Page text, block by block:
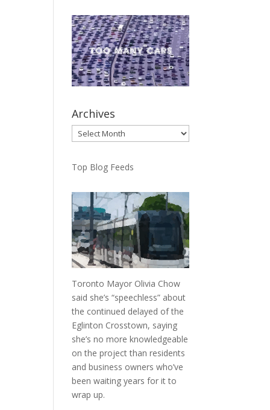
Archives
Archives
Top Blog Feeds
Toronto Mayor Olivia Chow
said she’s “speechless” about
the continued delayed of the
Eglinton Crosstown, saying
she’s no more knowledgeable
on the project than residents
and business owners who’ve
been waiting years for it to
wrap up.